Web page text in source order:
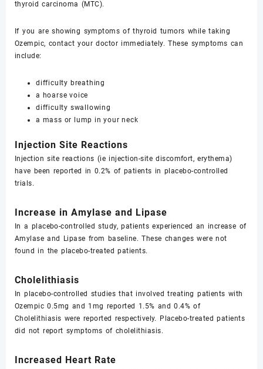
thyroid carcinoma (MTC).
If you are showing symptoms of thyroid tumors while taking
Ozempic, contact your doctor immediately. These symptoms can
include:
difficulty breathing
a hoarse voice
difficulty swallowing
a mass or lump in your neck
Injection Site Reactions
Injection site reactions (ie injection-site discomfort, erythema)
have been reported in 0.2% of patients in placebo-controlled
trials.
Increase in Amylase and Lipase
In a placebo-controlled study, patients experienced an increase of
Amylase and Lipase from baseline. These changes were not
found in the placebo-treated patients.
Cholelithiasis
In placebo-controlled studies that involved treating patients with
Ozempic 0.5mg and 1mg reported 1.5% and 0.4% of
Cholelithiasis were reported respectively. Placebo-treated patients
did not report symptoms of cholelithiasis.
Increased Heart Rate